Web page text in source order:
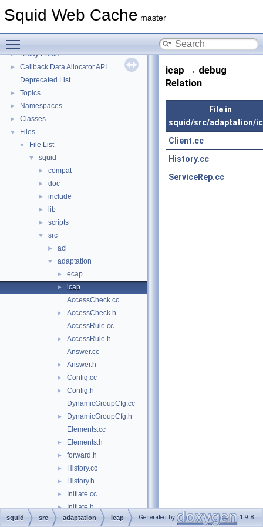
Squid Web Cache master
Message IDs and gists for cache_log_message
► Delay Pools
►
Callback Data Allocator API
Deprecated List
► Topics
► Namespaces
► Classes
▼ Files
▼ File List
▼ squid
► compat
► doc
► include
► lib
► scripts
▼ src
► acl
▼ adaptation
► ecap
►
icap
AccessCheck.cc
►
AccessCheck.h
AccessRule.cc
►
AccessRule.h
Answer.cc
► Answer.h
► Config.cc
►
Config.h
DynamicGroupCfg.cc
►
DynamicGroupCfg.h
Elements.cc
► Elements.h
► forward.h
► History.cc
► History.h
► Initiate.cc
► Initiate.h
Initiator.cc
icap → debug
Relation
File in
squid/src/adaptation/
Client.cc
History.cc
ServiceRep.cc
squid src adaptation icap Generated by 1.9.8